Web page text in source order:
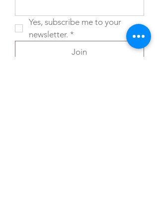
Yes, subscribe me to your
newsletter. *
Join